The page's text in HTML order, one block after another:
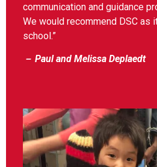
communication and guidance
We would recommend DSC as
school.”
－ Paul and Melissa Deplaedt